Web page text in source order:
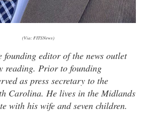
(Via: FITSNews)
founding editor of the news outlet
reading. Prior to founding
as press secretary to the
Carolina. He lives in the Midlands
with his wife and seven children.